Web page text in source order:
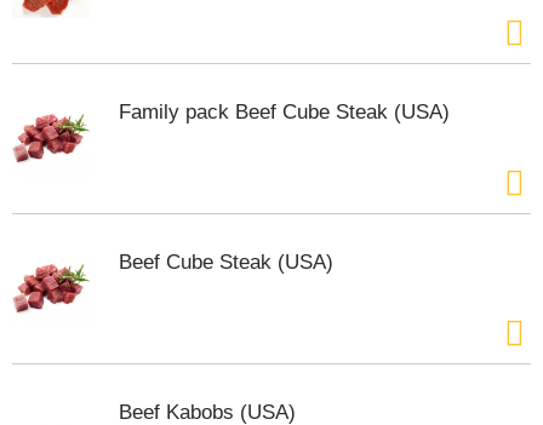
Family pack Beef Cube Steak (USA)
Beef Cube Steak (USA)
Beef Kabobs (USA)